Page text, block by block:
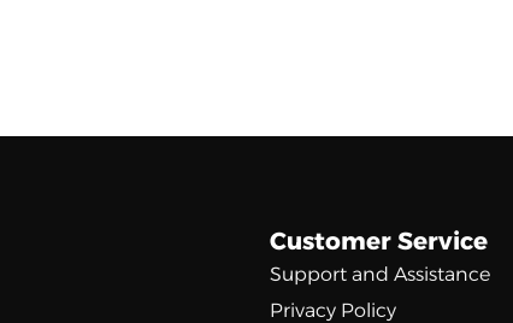
Customer Service
Support and Assistance
Privacy Policy